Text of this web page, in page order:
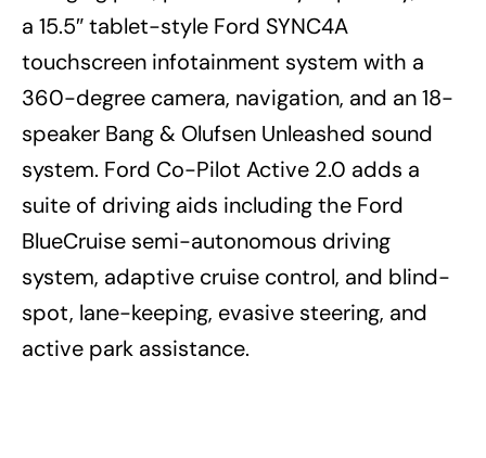
a 15.5″ tablet-style Ford SYNC4A
touchscreen infotainment system with a
360-degree camera, navigation, and an 18-
speaker Bang & Olufsen Unleashed sound
system. Ford Co-Pilot Active 2.0 adds a
suite of driving aids including the Ford
BlueCruise semi-autonomous driving
system, adaptive cruise control, and blind-
spot, lane-keeping, evasive steering, and
active park assistance.